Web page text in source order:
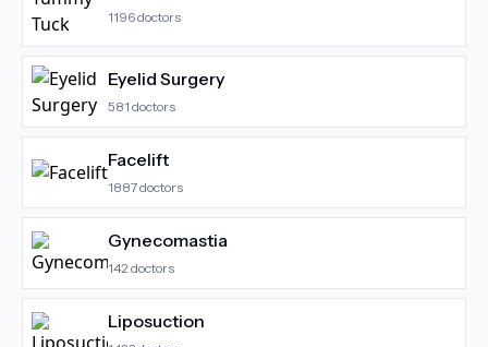
1196doctors
Eyelid Surgery
581 doctors
Facelift
1887doctors
Gynecomastia
142 doctors
Liposuction